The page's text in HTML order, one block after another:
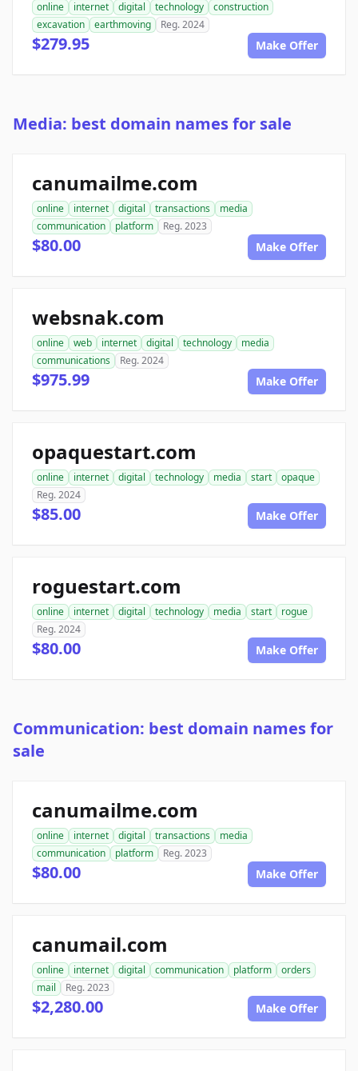
online internet digital technology
construction
excavation
earthmoving Reg. 2024
$279.95 Make Offer
Media: best domain names for sale
canumailme.com
online internet digital transactions
media
communication
platform Reg. 2023
$80.00 Make Offer
websnak.com
online web internet digital technology
media
communications
Reg. 2024
$975.99 Make Offer
opaquestart.com
online internet digital technology media start
opaque
Reg. 2024
$85.00 Make Offer
roguestart.com
online internet digital technology media start
rogue
Reg. 2024
$80.00 Make Offer
Communication: best domain names for
sale
canumailme.com
online internet digital transactions
media
communication
platform Reg. 2023
$80.00 Make Offer
canumail.com
online internet digital communication platform
orders
mail
Reg. 2023
$2,280.00 Make Offer